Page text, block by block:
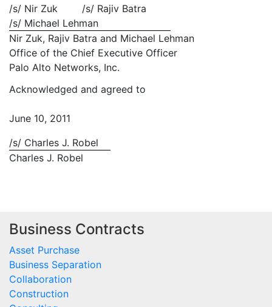
/s/ Nir Zuk /s/ Rajiv Batra
/s/ Michael Lehman
Nir Zuk, Rajiv Batra and Michael Lehman
Office of the Chief Executive Officer
Palo Alto Networks, Inc.
Acknowledged and agreed to
June 10, 2011
/s/ Charles J. Robel
Charles J. Robel
Business Contracts
Asset Purchase
Business Separation
Collaboration
Construction